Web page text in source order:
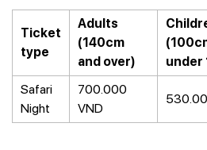
Ticket
type
Adults
(140cm
and over)
under
Safari
Night
700.000
VND